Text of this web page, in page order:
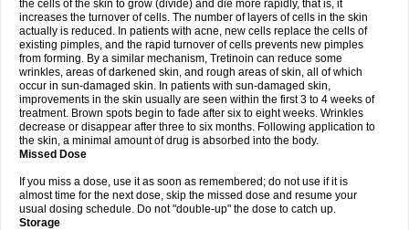
the cells of the skin to grow (divide) and die more rapidly, that is, it
increases the turnover of cells. The number of layers of cells in the skin
actually is reduced. In patients with acne, new cells replace the cells of
existing pimples, and the rapid turnover of cells prevents new pimples
from forming. By a similar mechanism, Tretinoin can reduce some
wrinkles, areas of darkened skin, and rough areas of skin, all of which
occur in sun-damaged skin. In patients with sun-damaged skin,
improvements in the skin usually are seen within the first 3 to 4 weeks of
treatment. Brown spots begin to fade after six to eight weeks. Wrinkles
decrease or disappear after three to six months. Following application to
the skin, a minimal amount of drug is absorbed into the body.
Missed Dose
If you miss a dose, use it as soon as remembered; do not use if it is
almost time for the next dose, skip the missed dose and resume your
usual dosing schedule. Do not "double-up" the dose to catch up.
Storage